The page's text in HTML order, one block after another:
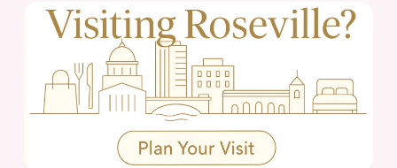
View
Almonte
Specials